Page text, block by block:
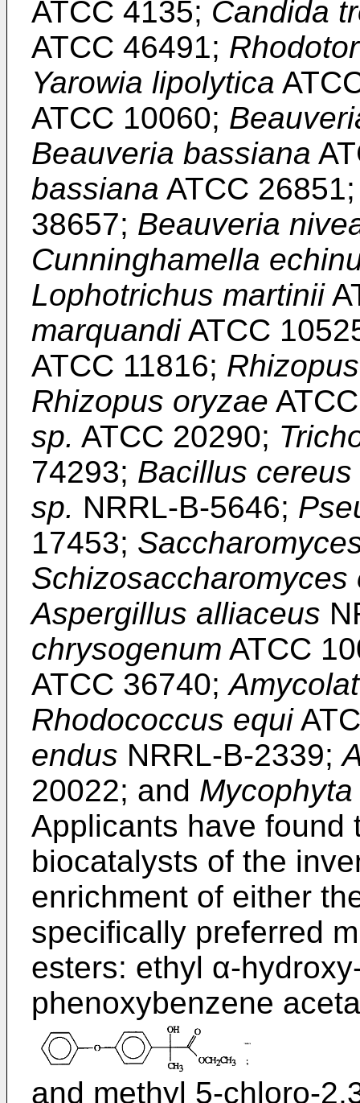
ATCC 4135; Candida
ATCC 46491;
Yarowia lipolytica
ATCC 10060;
Beauveria bassiana
bassiana ATCC
38657; Beauveria
Cunninghamella
Lophotrichus martinii
marquandiATCC
ATCC 11816;
Rhizopus oryzae
sp. ATCC 20290;
74293; Bacillus cereus
sp. NRRL-B-5646;
17453;
Schizosaccharomyces
Aspergillus alliaceus
chrysogenum ATCC
ATCC 36740;
Rhodococcus equi
endus NRRL-B-2339;
20022; and
Applicants have found
biocatalysts of the
enrichment of either
specifically preferred
esters: ethyl α-
phenoxybenzene
and methyl 5-chloro-